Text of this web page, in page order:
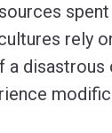
rely
a